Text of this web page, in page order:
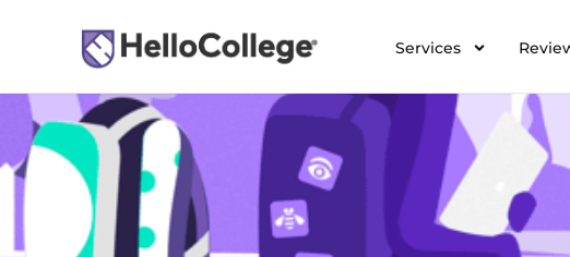
Services